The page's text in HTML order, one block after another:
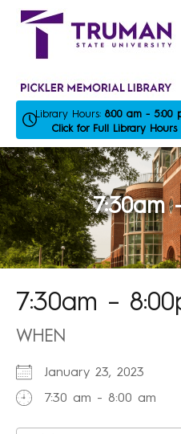
Skip
Library Hours: 8:00 am - 5:00
Click for Full Library Hours
7:30am
7:30am –
WHEN
January 23, 2023
7:30 am - 8:00 am